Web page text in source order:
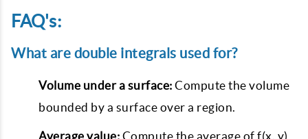
FAQ's:
What are double integrals used for?
Volume under a surface: Compute the volume
bounded by a surface over a region.
Average value: Compute the average of f(x, y)